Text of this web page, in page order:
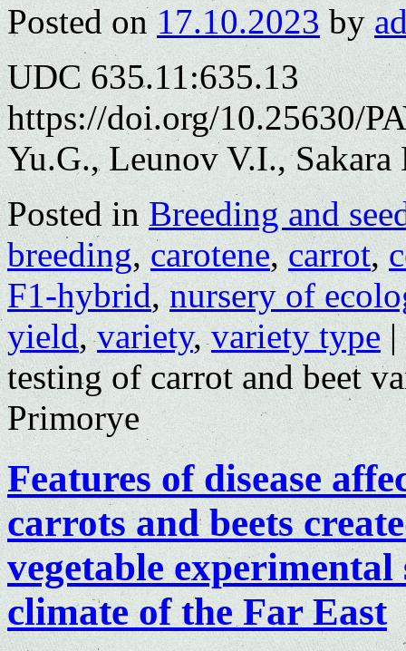
Posted on 17.10.2023 by
UDC 635.11:635.13
https://doi.org/10.25630/
Yu.G., Leunov V.I.,
Posted in Breeding and
breeding,carotene,carrot,
F1-hybrid,nursery of
yield,variety,variety type |
testing of carrot and beet
Primorye
Features of disease
carrots and beets
vegetable
climate of the Far East